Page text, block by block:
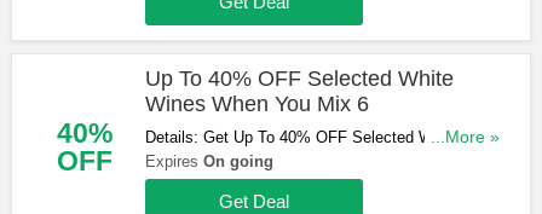
40%
OFF
Up To 40% OFF Selected White
Wines When You Mix 6
Details: Get Up To 40% OFF Selected White
Wines When You Mix 6. Buy & Save Now!
...More »
Expires On going
Get Deal